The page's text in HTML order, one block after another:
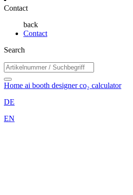
Contact
back
Contact
Search
Home ai booth designerco₂ calculator
DE
EN